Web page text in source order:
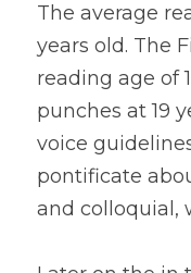
The average
years old. The
reading age of
punches at 19
voice
pontificate
and colloquial,